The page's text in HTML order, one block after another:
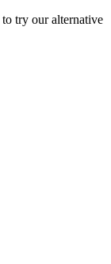
to try our alternative